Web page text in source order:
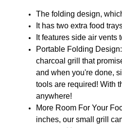
The folding design,
It has two extra food
It features side air
Portable Folding
charcoal grill that
and when you're done,
tools are required! With
anywhere!
More Room For Your
inches, our small grill